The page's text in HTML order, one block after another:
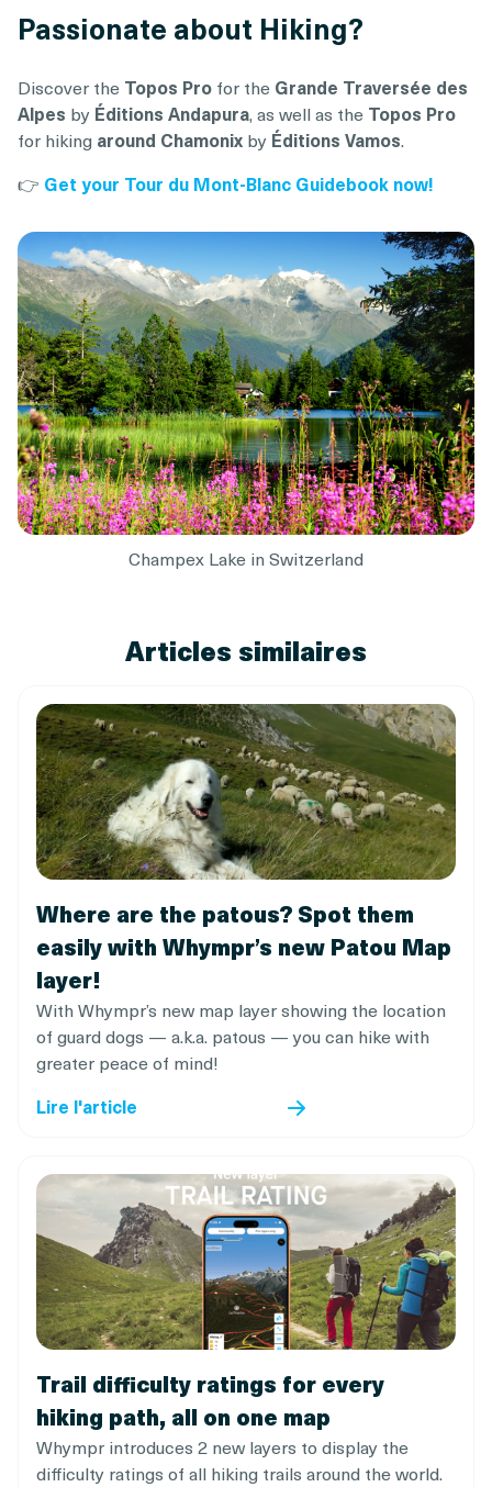
Passionate about Hiking?
Discover the Topos Pro for the Grande Traversée des
Alpes by Éditions Andapura, as well as the Topos Pro
for hiking around Chamonix by Éditions Vamos.
👉 Get your Tour du Mont-Blanc Guidebook now!
Champex Lake in Switzerland
Articles similaires
Where are the patous? Spot them
easily with Whympr’s new Patou Map
layer!
With Whympr’s new map layer showing the location
of guard dogs — a.k.a. patous — you can hike with
greater peace of mind!
Lire l'article
Trail difficulty ratings for every
hiking path, all on one map
Whympr introduces 2 new layers to display the
difficulty ratings of all hiking trails around the world.